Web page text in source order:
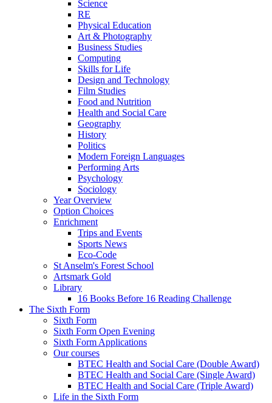
Science
RE
Physical Education
Art & Photography
Business Studies
Computing
Skills for Life
Design and Technology
Film Studies
Food and Nutrition
Health and Social Care
Geography
History
Politics
Modern Foreign Languages
Performing Arts
Psychology
Sociology
Year Overview
Option Choices
Enrichment
Trips and Events
Sports News
Eco-Code
St Anselm's Forest School
Artsmark Gold
Library
16 Books Before 16 Reading Challenge
The Sixth Form
Sixth Form
Sixth Form Open Evening
Sixth Form Applications
Our courses
BTEC Health and Social Care (Double Award)
BTEC Health and Social Care (Single Award)
BTEC Health and Social Care (Triple Award)
Life in the Sixth Form